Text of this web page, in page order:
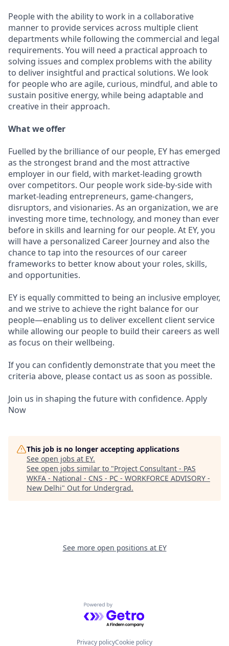
People with the ability to work in a collaborative
manner to provide services across multiple client
departments while following the commercial and legal
requirements. You will need a practical approach to
solving issues and complex problems with the ability
to deliver insightful and practical solutions. We look
for people who are agile, curious, mindful, and able to
sustain positive energy, while being adaptable and
creative in their approach.
What we offer
Fuelled by the brilliance of our people, EY has emerged
as the strongest brand and the most attractive
employer in our field, with market-leading growth
over competitors. Our people work side-by-side with
market-leading entrepreneurs, game-changers,
disruptors, and visionaries. As an organization, we are
investing more time, technology, and money than ever
before in skills and learning for our people. At EY, you
will have a personalized Career Journey and also the
chance to tap into the resources of our career
frameworks to better know about your roles, skills,
and opportunities.
EY is equally committed to being an inclusive employer,
and we strive to achieve the right balance for our
people—enabling us to deliver excellent client service
while allowing our people to build their careers as well
as focus on their wellbeing.
If you can confidently demonstrate that you meet the
criteria above, please contact us as soon as possible.
Join us in shaping the future with confidence. Apply
Now
This job is no longer accepting applications
See open jobs at EY.
See open jobs similar to "Project Consultant - PAS
WKFA - National - CNS - PC - WORKFORCE ADVISORY -
New Delhi" Out for Undergrad.
See more open positions at EY
Powered by Getro.com
Privacy policyCookie policy